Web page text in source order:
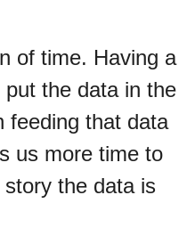
of time. Having a
the data in the
feeding that data
us more time to
the data is